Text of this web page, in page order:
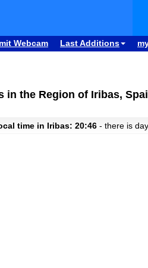
Webcam Last Additions
in the Region of Iribas,
time in Iribas: 20:46 - there is